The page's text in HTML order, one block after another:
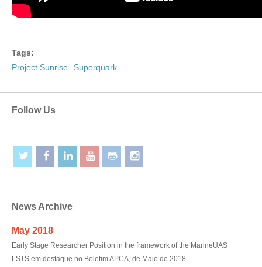
Tags:
Project Sunrise
Superquark
Follow Us
News Archive
May 2018
Early Stage Researcher Position in the framework of the MarineUAS
LSTS em destaque no Boletim APCA, de Maio de 2018